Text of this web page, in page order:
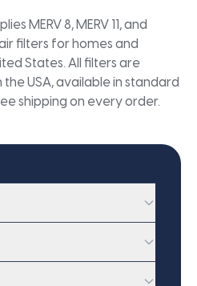
MERV 8, MERV 11, and
filters for homes and
States. All filters are
USA, available in standard
shipping on every order.